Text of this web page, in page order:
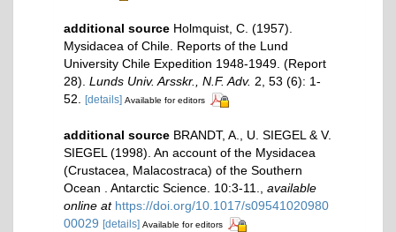
additional source Holmquist, C. (1957).
Mysidacea of Chile. Reports of the Lund
University Chile Expedition 1948-1949. (Report
28). Lunds Univ. Arsskr., N.F. Adv. 2, 53 (6): 1-
52.
[details] Available for editors
additional source BRANDT, A., U. SIEGEL & V.
SIEGEL (1998). An account of the Mysidacea
(Crustacea, Malacostraca) of the Southern
Ocean . Antarctic Science. 10:3-11.
available
online at https://doi.org/10.1017/s09541020980
00029 [details] Available for editors